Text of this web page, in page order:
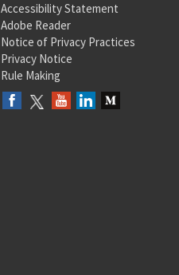
Accessibility Statement
Adobe Reader
Notice of Privacy Practices
Privacy Notice
Rule Making